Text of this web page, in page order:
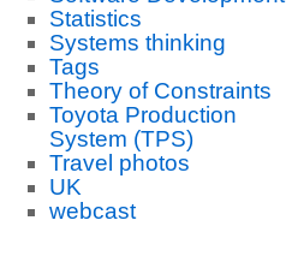
Statistics
Systems thinking
Tags
Theory of Constraints
Toyota Production
System (TPS)
Travel photos
UK
webcast